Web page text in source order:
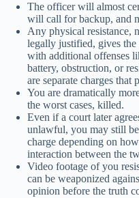
The officer will almost
will call for backup, and
Any physical resistance,
legally justified, gives
with additional offenses
battery, obstruction, or
are separate charges that
You are dramatically
the worst cases, killed.
Even if a court later
unlawful, you may still
charge depending on
interaction between the
Video footage of you
can be weaponized
opinion before the truth